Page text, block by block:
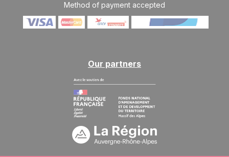
Method of payment accepted
Our partners